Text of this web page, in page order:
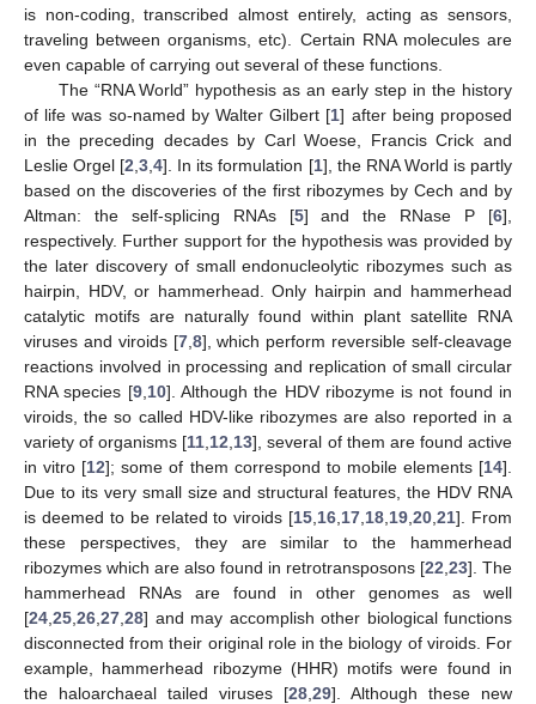
is non-coding, transcribed almost entirely, acting as sensors,
traveling between organisms, etc). Certain RNA molecules are
even capable of carrying out several of these functions.
The “RNA World” hypothesis as an early step in the history
of life was so-named by Walter Gilbert [1] after being proposed
in the preceding decades by Carl Woese, Francis Crick and
Leslie Orgel [2 ,3 ,4]. In its formulation [1], the RNA World is partly
based on the discoveries of the first ribozymes by Cech and by
Altman: the self-splicing RNAs [5] and the RNase P [6],
respectively. Further support for the hypothesis was provided by
the later discovery of small endonucleolytic ribozymes such as
hairpin, HDV, or hammerhead. Only hairpin and hammerhead
catalytic motifs are naturally found within plant satellite RNA
viruses and viroids [7, 8], which perform reversible self-cleavage
reactions involved in processing and replication of small circular
RNA species [9, 10]. Although the HDV ribozyme is not found in
viroids, the so called HDV-like ribozymes are also reported in a
variety of organisms [11 12 13], several of them are found active
in vitro [12]; some of them correspond to mobile elements [14].
Due to its very small size and structural features, the HDV RNA
is deemed to be related to viroids [15 16 17 18 19 ,20 ,21]. From
these perspectives, they are similar to the hammerhead
ribozymes which are also found in retrotransposons [22 23]. The
hammerhead RNAs are found in other genomes as well
[24 25 26 27 28] and may accomplish other biological functions
disconnected from their original role in the biology of viroids. For
example, hammerhead ribozyme (HHR) motifs were found in
the haloarchaeal tailed viruses [28 29]. Although these new